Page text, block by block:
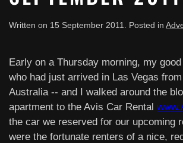
Written on 15 September 2011 . Posted in
Early on a Thursday morning, my
who had just arrived in Las Vegas
Australia -- and I walked around the
apartment to the Avis Car Rental
the car we reserved for our upcoming
were the fortunate renters of a nice,